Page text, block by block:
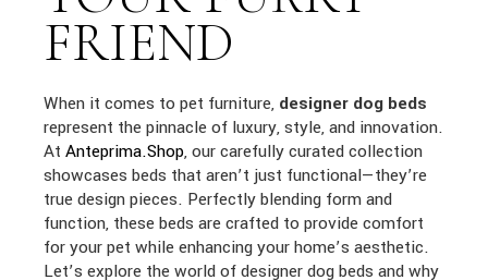
FRIEND
When it comes to pet furniture, designer dog beds
represent the pinnacle of luxury, style, and innovation.
AtAnteprima.Shop, our carefully curated collection
showcases beds that aren’t just functional—they’re
true design pieces. Perfectly blending form and
function, these beds are crafted to provide comfort
for your pet while enhancing your home’s aesthetic.
Let’s explore the world of designer dog beds and why